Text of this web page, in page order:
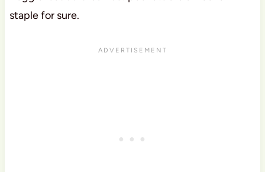
staple for sure.